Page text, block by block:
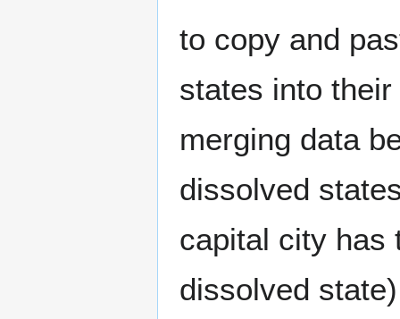
to copy and
states into
merging data
dissolved
capital city has
dissolved